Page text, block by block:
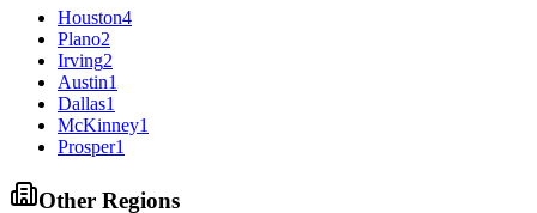
Houston4
Plano2
Irving2
Austin1
Dallas1
McKinney1
Prosper1
Other Regions